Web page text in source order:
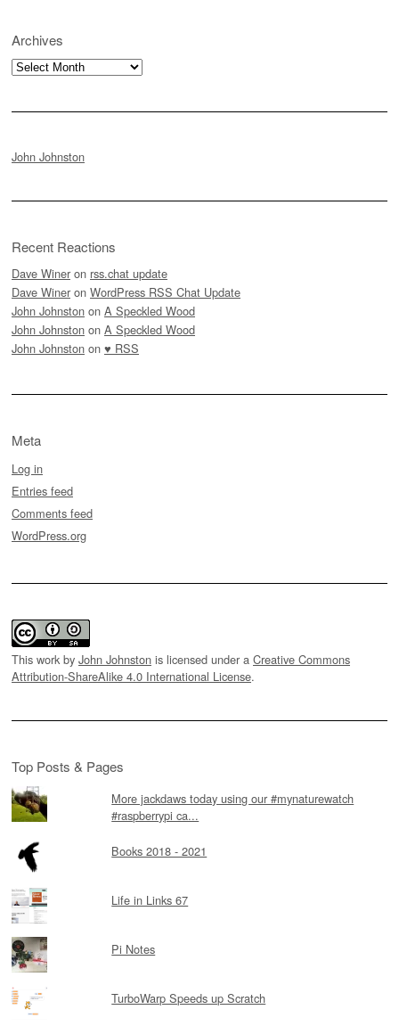
Archives
Archives
John Johnston
Recent Reactions
Dave Winer on rss.chat update
Dave Winer on WordPress RSS Chat Update
John Johnston on A Speckled Wood
John Johnston on A Speckled Wood
John Johnston on ♥ RSS
Meta
Log in
Entries feed
Comments feed
WordPress.org
This work by John Johnston is licensed under a Creative Commons
Attribution-ShareAlike 4.0 International License.
Top Posts & Pages
More jackdaws today using our #mynaturewatch
#raspberrypi ca...
Books 2018 - 2021
Life in Links 67
Pi Notes
TurboWarp Speeds up Scratch